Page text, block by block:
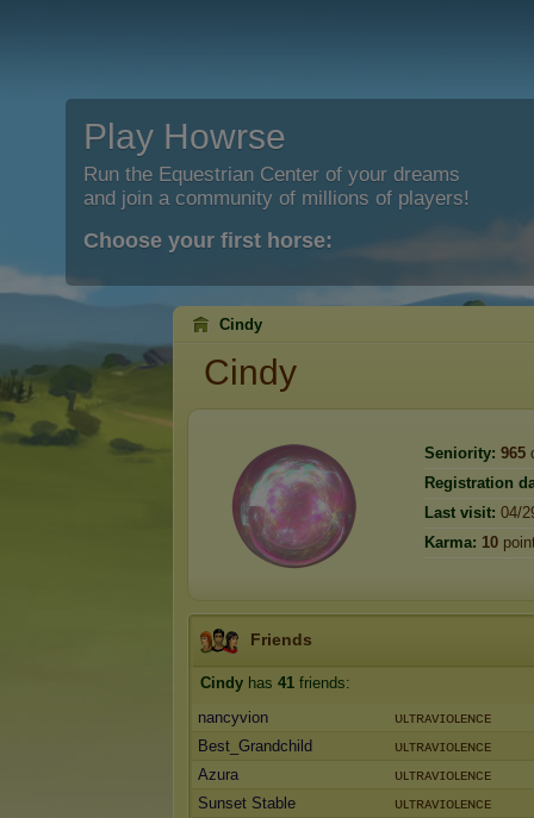
Play Howrse
Run the Equestrian Center of your dreams
and join a community of millions of players!
Choose your first horse:
Cindy
Cindy
Seniority: 965
Registration
Last visit: 04/
Karma: 10
Friends
Cindy has 41 friends:
nancyvion
ᴜʟᴛʀᴀᴠɪᴏʟᴇɴᴄᴇ
Best_Grandchild
ᴜʟᴛʀᴀᴠɪᴏʟᴇɴᴄᴇ
Azura
ᴜʟᴛʀᴀᴠɪᴏʟᴇɴᴄᴇ
Sunset Stable
ᴜʟᴛʀᴀᴠɪᴏʟᴇɴᴄᴇ